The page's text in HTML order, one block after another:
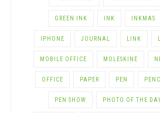
GREEN INK INK INKMAS
IPHONE JOURNAL LINK
MOBILE OFFICE MOLESKINE
OFFICE PAPER PEN
PEN SHOW PHOTO OF THE